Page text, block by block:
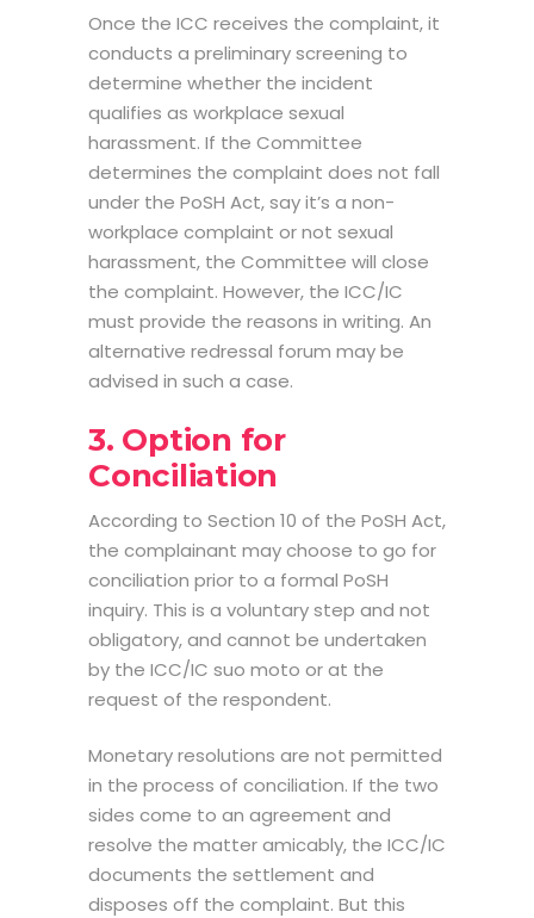
Once the ICC receives the complaint, it
conducts a preliminary screening to
determine whether the incident
qualifies as workplace sexual
harassment. If the Committee
determines the complaint does not fall
under the PoSH Act, say it’s a non-
workplace complaint or not sexual
harassment, the Committee will close
the complaint. However, the ICC/IC
must provide the reasons in writing. An
alternative redressal forum may be
advised in such a case.
3. Option for
Conciliation
According to Section 10 of the PoSH Act,
the complainant may choose to go for
conciliation prior to a formal PoSH
inquiry. This is a voluntary step and not
obligatory, and cannot be undertaken
by the ICC/IC suo moto or at the
request of the respondent.
Monetary resolutions are not permitted
in the process of conciliation. If the two
sides come to an agreement and
resolve the matter amicably, the ICC/IC
documents the settlement and
disposes off the complaint. But this